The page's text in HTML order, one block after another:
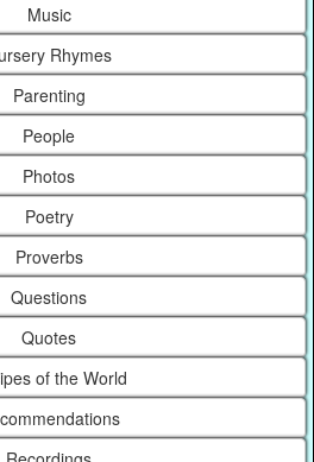
Music
Rhymes
Parenting
People
Photos
Poetry
Proverbs
Questions
Quotes
of the World